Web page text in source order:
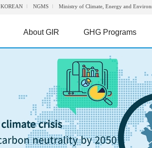
KOREAN NGMS Ministry of Climate, Energy and
About GIR GHG Programs